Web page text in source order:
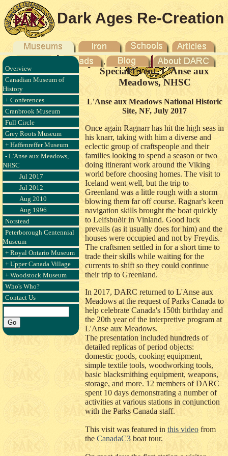
Dark Ages Re-Creation
Company
Overview
Canadian Museum of
History
+ Conferences
Cranbrook Museum
Full Circle
Grey Roots Museum
+ Haffenreffer Museum
- L'Anse aux Meadows,
NHSC
Jul 2017
Jul 2012
Aug 2010
Aug 1996
Norstead
Peterborough Centennial
Museum
+ Royal Ontario Museum
+ Upper Canada Village
+ Woodstock Museum
Who's Who?
Contact Us
Special Event, L'Anse aux
Meadows, NHSC
L'Anse aux Meadows National Historic
Site, NF, July 2017
Once again Ragnarr has hit the high seas in
his knarr, taking with him a diverse and
eclectic group of craftspeople and their
families looking to spend a season or two
doing itinerant work around the Viking
world before choosing homes. The visit to
Iceland went well, but the trip to
Greenland was a little rough with a storm
blowing them far off course. Ragnar's keen
navigation skills brought the boat quickly
to Leifsbuðir in Vinland. Good luck
prevails (as it usually does for him) and the
houses were occupied and not by Freydis.
The craftsmen settled in for a short time to
trade their skills while waiting for the
currents to shift so they could continue
their trip to Greenland.
In 2017, DARC returned to L'Anse aux
Meadows at the request of Parks Canada to
help celebrate Canada's 150th birthday and
the 20th year of the interpretive program at
L'Anse aux Meadows.
The presentation included hundreds of
detailed replicas of period objects:
domestic goods, cooking equipment,
simple textile tools, woodworking tools,
basic blacksmithing equipment, weapons,
storage, and more. 12 members of DARC
spent 10 days demonstrating a number of
activities at various stations in conjunction
with the Parks Canada staff.
This visit was featured in this video from
the CanadaC3 boat tour.